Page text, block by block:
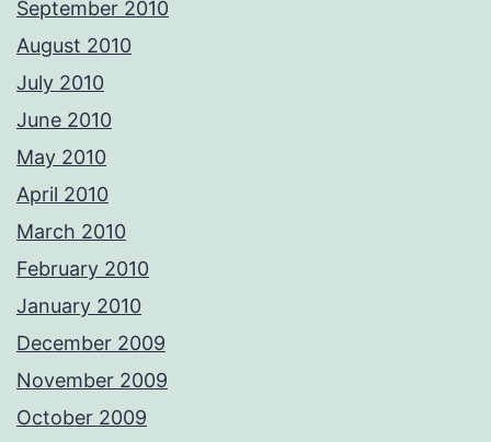
September 2010
August 2010
July 2010
June 2010
May 2010
April 2010
March 2010
February 2010
January 2010
December 2009
November 2009
October 2009